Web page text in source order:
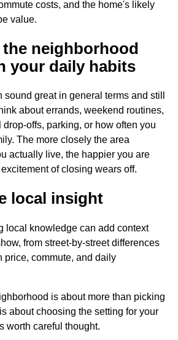
costs, and the home's likely
value.
neighborhood
your daily habits
great in general terms and still
about errands, weekend routines,
offs, parking, or how often you
The more closely the area
actually live, the happier you are
of closing wears off.
local insight
local knowledge can add context
from street-by-street differences
price, commute, and daily
is about more than picking
about choosing the setting for your
worth careful thought.